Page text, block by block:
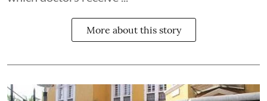
More about this story